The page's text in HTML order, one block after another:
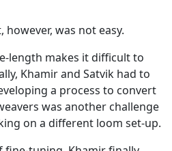
was not easy.
length makes it difficult to
Khamir and Satvik had to
a process to convert
was another challenge
on a different loom set-up.